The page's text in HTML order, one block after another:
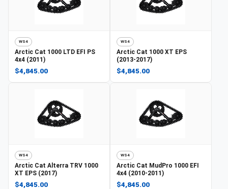
WS4
Arctic Cat 1000 LTD EFI PS
4x4 (2011)
$4,845.00
WS4
Arctic Cat 1000 XT EPS
(2013-2017)
$4,845.00
WS4
Arctic Cat Alterra TRV 1000
XT EPS (2017)
$4,845.00
WS4
Arctic Cat MudPro 1000 EFI
4x4 (2010-2011)
$4,845.00